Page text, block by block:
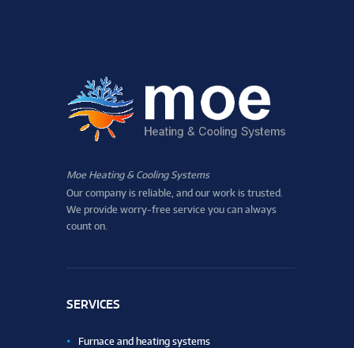
Moe Heating & Cooling Systems
Our company is reliable, and our work is trusted.
We provide worry-free service you can always
count on.
SERVICES
Furnace and heating systems